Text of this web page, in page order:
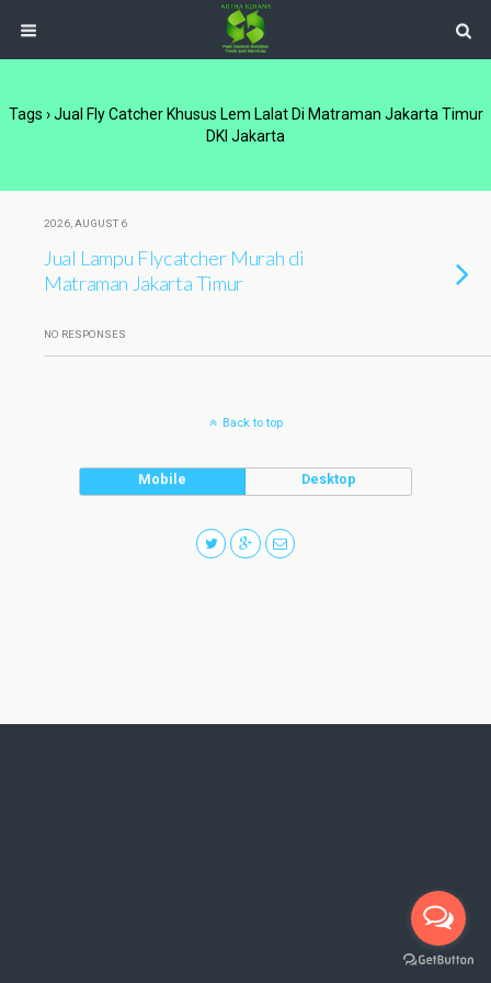
Tags › Jual Fly Catcher Khusus Lem Lalat Di Matraman Jakarta Timur
DKI Jakarta
2026, AUGUST 6
Jual Lampu Flycatcher Murah di
Matraman Jakarta Timur
NO RESPONSES
Back to top
Mobile Desktop